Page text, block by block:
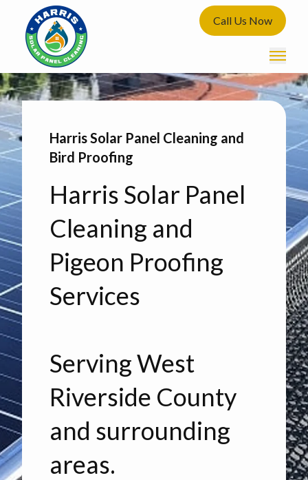
Call Us Now
Harris Solar Panel Cleaning and
Bird Proofing
Harris Solar Panel
Cleaning and
Pigeon Proofing
Services
Serving West
Riverside County
and surrounding
areas.